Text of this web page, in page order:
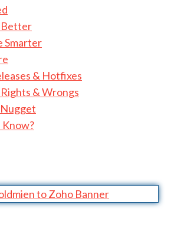
Smarter
& Hotfixes
& Wrongs
Know?